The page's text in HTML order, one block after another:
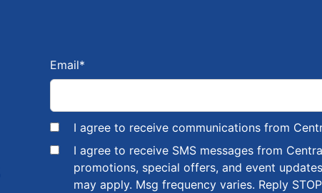
Email*
I agree to receive communications from
I agree to receive SMS messages from
promotions, special offers, and event
may apply. Msg frequency varies. Reply